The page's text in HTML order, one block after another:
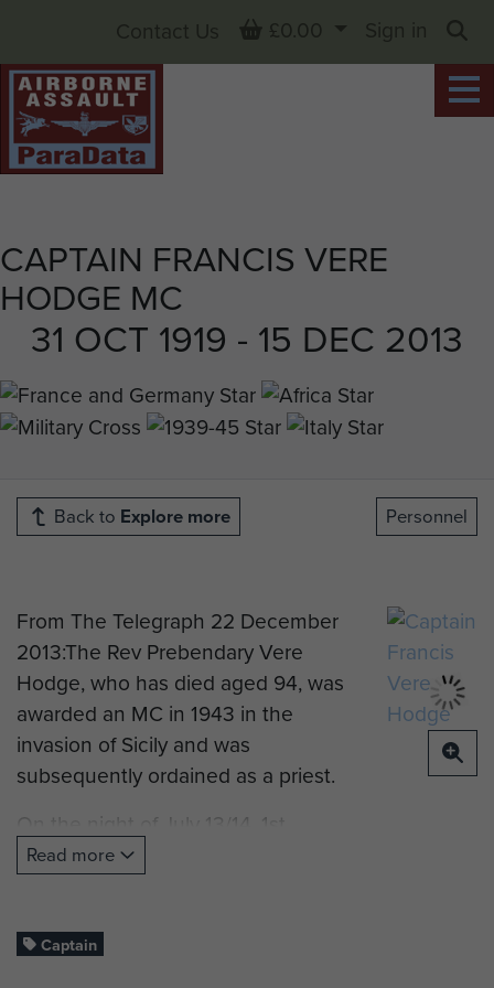
CAPTAIN FRANCIS VERE
HODGE MC
31 OCT 1919 - 15 DEC 2013
Contact Us Basket
£0.00
Sign in
Back to Explore more Personnel
From The Telegraph 22 December
2013:The Rev Prebendary Vere
Hodge, who has died aged 94, was
awarded an MC in 1943 in the
invasion of Sicily and was
subsequently ordained as a priest.
On the night of July 13/14, 1st
Parachute Brigade dropped in the
2nd Battalion Parachute Regiment,
Read more
Captain